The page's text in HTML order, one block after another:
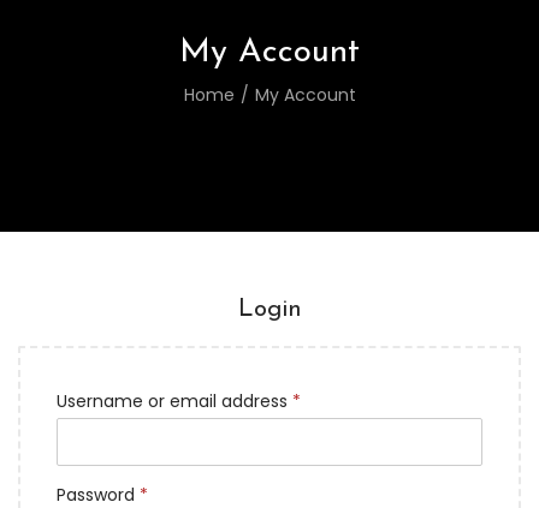
My Account
Home / My Account
Login
Username or email address *
Password *